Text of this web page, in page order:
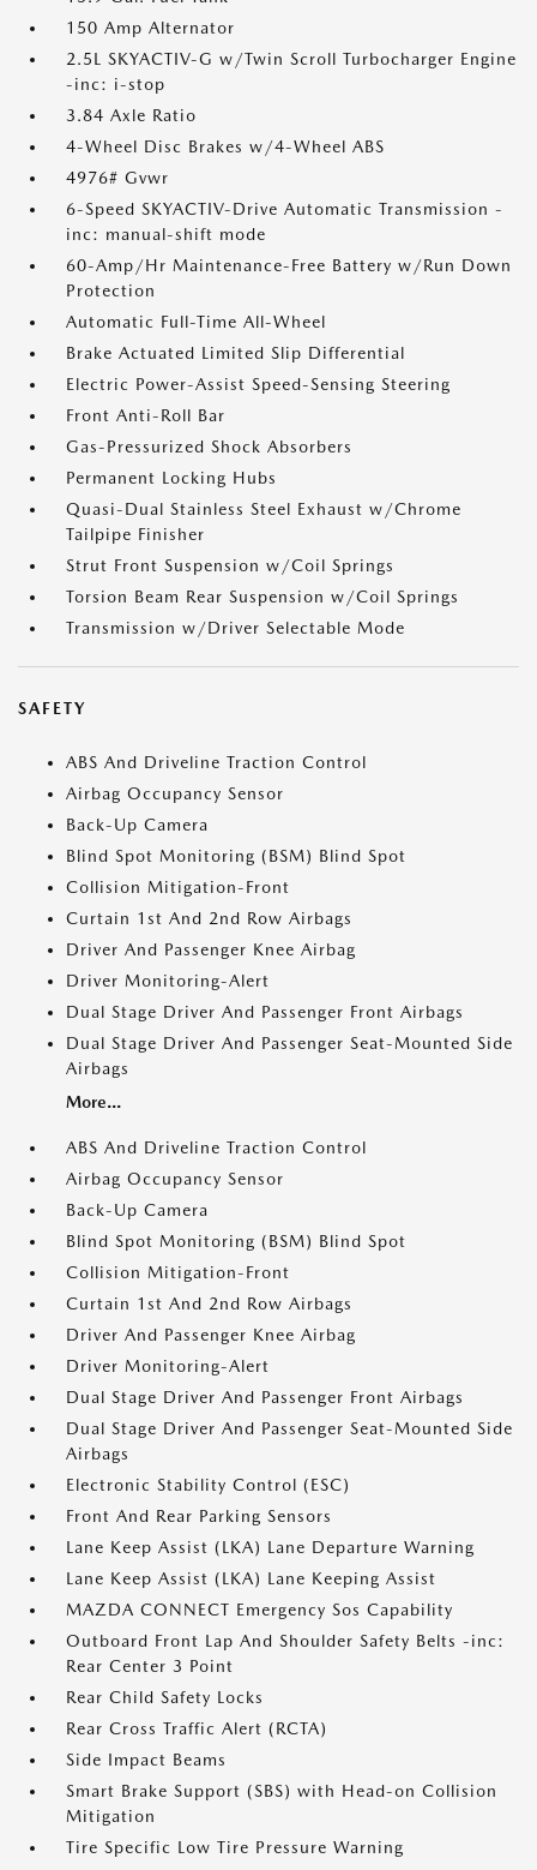
150 Amp Alternator
2.5L SKYACTIV-G w/Twin Scroll Turbocharger Engine
-inc: i-stop
3.84 Axle Ratio
4-Wheel Disc Brakes w/4-Wheel ABS
4976# Gvwr
6-Speed SKYACTIV-Drive Automatic Transmission -
inc: manual-shift mode
60-Amp/Hr Maintenance-Free Battery w/Run Down
Protection
Automatic Full-Time All-Wheel
Brake Actuated Limited Slip Differential
Electric Power-Assist Speed-Sensing Steering
Front Anti-Roll Bar
Gas-Pressurized Shock Absorbers
Permanent Locking Hubs
Quasi-Dual Stainless Steel Exhaust w/Chrome
Tailpipe Finisher
Strut Front Suspension w/Coil Springs
Torsion Beam Rear Suspension w/Coil Springs
Transmission w/Driver Selectable Mode
SAFETY
ABS And Driveline Traction Control
Airbag Occupancy Sensor
Back-Up Camera
Blind Spot Monitoring (BSM) Blind Spot
Collision Mitigation-Front
Curtain 1st And 2nd Row Airbags
Driver And Passenger Knee Airbag
Driver Monitoring-Alert
Dual Stage Driver And Passenger Front Airbags
Dual Stage Driver And Passenger Seat-Mounted Side
Airbags
More...
ABS And Driveline Traction Control
Airbag Occupancy Sensor
Back-Up Camera
Blind Spot Monitoring (BSM) Blind Spot
Collision Mitigation-Front
Curtain 1st And 2nd Row Airbags
Driver And Passenger Knee Airbag
Driver Monitoring-Alert
Dual Stage Driver And Passenger Front Airbags
Dual Stage Driver And Passenger Seat-Mounted Side
Airbags
Electronic Stability Control (ESC)
Front And Rear Parking Sensors
Lane Keep Assist (LKA) Lane Departure Warning
Lane Keep Assist (LKA) Lane Keeping Assist
MAZDA CONNECT Emergency Sos Capability
Outboard Front Lap And Shoulder Safety Belts -inc:
Rear Center 3 Point
Rear Child Safety Locks
Rear Cross Traffic Alert (RCTA)
Side Impact Beams
Smart Brake Support (SBS) with Head-on Collision
Mitigation
Tire Specific Low Tire Pressure Warning